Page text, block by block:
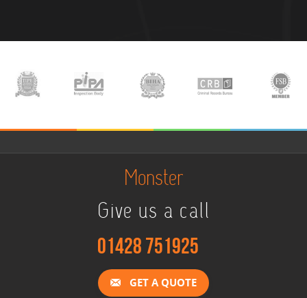
Monster
Give us a call
01428 751925
GET A QUOTE